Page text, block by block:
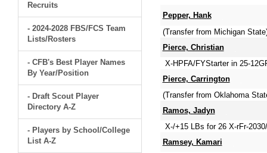
Recruits
- 2024-2028 FBS/FCS Team
Lists/Rosters
- CFB's Best Player Names
By Year/Position
- Draft Scout Player
Directory A-Z
- Players by School/College
List A-Z
Pepper, Hank
(Transfer from Michigan
Pierce, Christian
X-HPFA/FYStarter in 25-
Pierce, Carrington
(Transfer from Oklahoma
Ramos, Jadyn
X-/+15 LBs for 26 X-rFr-
Ramsey, Kamari